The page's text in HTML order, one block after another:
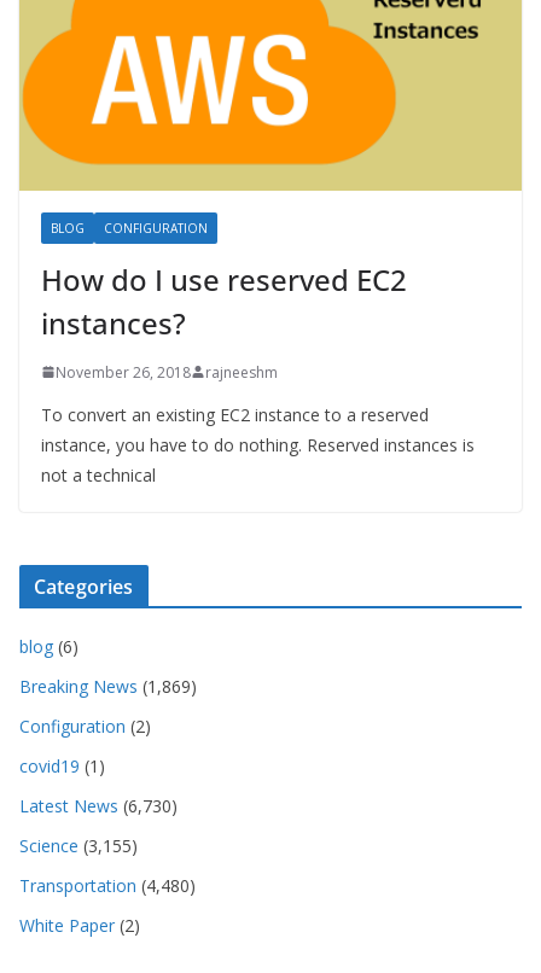
BLOG CONFIGURATION
How do I use reserved EC2
instances?
November 26, 2018 rajneeshm
To convert an existing EC2 instance to a reserved
instance, you have to do nothing. Reserved instances is
not a technical
Categories
blog (6)
Breaking News (1,869)
Configuration (2)
covid19 (1)
Latest News (6,730)
Science (3,155)
Transportation (4,480)
White Paper (2)